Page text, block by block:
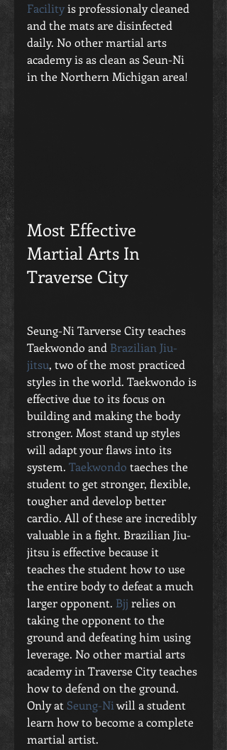
Facility is professionaly cleaned
and the mats are disinfected
daily. No other martial arts
academy is as clean as Seun-Ni
in the Northern Michigan area!
Most Effective
Martial Arts In
Traverse City
Seung-Ni Tarverse City teaches
Taekwondo and Brazilian Jiu-
jitsu, two of the most practiced
styles in the world. Taekwondo is
effective due to its focus on
building and making the body
stronger. Most stand up styles
will adapt your flaws into its
system. Taekwondo taeches the
student to get stronger, flexible,
tougher and develop better
cardio. All of these are incredibly
valuable in a fight. Brazilian Jiu-
jitsu is effective because it
teaches the student how to use
the entire body to defeat a much
larger opponent. Bjj relies on
taking the opponent to the
ground and defeating him using
leverage. No other martial arts
academy in Traverse City teaches
how to defend on the ground.
Only at Seung-Ni will a student
learn how to become a complete
martial artist.